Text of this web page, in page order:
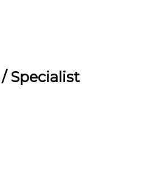
Specialist